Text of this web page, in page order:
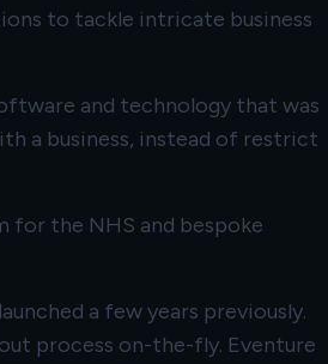
to tackle intricate business
and technology that was
a business, instead of restrict
for the NHS and bespoke
a few years previously.
process on-the-fly. Eventure